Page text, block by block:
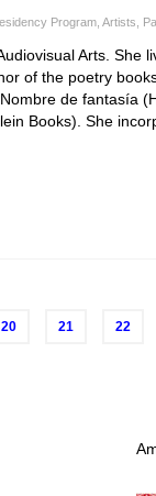
Program, Artists
Arts. She
of the poetry
de fantasía
Books). She
20 21 22